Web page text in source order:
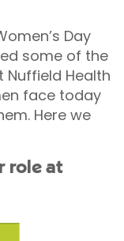
Day
some of the
Health
face today
Here we
role at